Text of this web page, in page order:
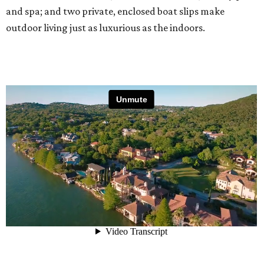
and spa; and two private, enclosed boat slips make
outdoor living just as luxurious as the indoors.